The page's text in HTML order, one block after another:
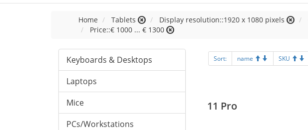
Home Tablets Display resolution::1920 x 1080 pixels
Price::€ 1000 ... € 1300
Keyboards & Desktops
Laptops
Mice
PCs/Workstations
Sort: name SKU
11 Pro